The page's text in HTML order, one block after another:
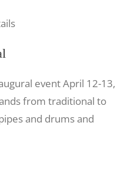
event April 12-13,
from traditional to
and drums and